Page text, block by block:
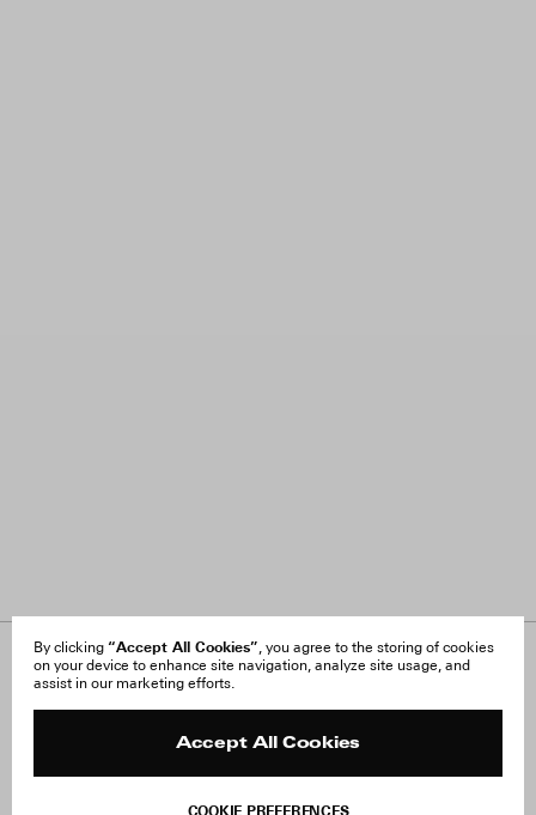
By clicking “Accept All Cookies”, you agree to the storing of cookies
on your device to enhance site navigation, analyze site usage, and
assist in our marketing efforts.
Accept All Cookies
COOKIE PREFERENCES
About Us
FAQ
Site Reviews